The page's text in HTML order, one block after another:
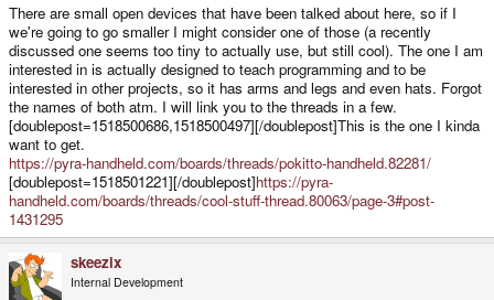
There are small open devices that have been talked about here, so if I
we're going to go smaller I might consider one of those (a recently
discussed one seems too tiny to actually use, but still cool). The one I am
interested in is actually designed to teach programming and to be
interested in other projects, so it has arms and legs and even hats. Forgot
the names of both atm. I will link you to the threads in a few.
[doublepost=1518500686,1518500497][/doublepost]This is the one I kinda
want to get.
https://pyra-handheld.com/boards/threads/pokitto-handheld.82281/
[doublepost=1518501221][/doublepost]https://pyra-
handheld.com/boards/threads/cool-stuff-thread.80063/page-3#post-
1431295
skeezix
Internal Development